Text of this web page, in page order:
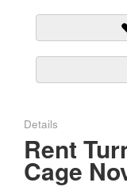
Details
Rent
Cage